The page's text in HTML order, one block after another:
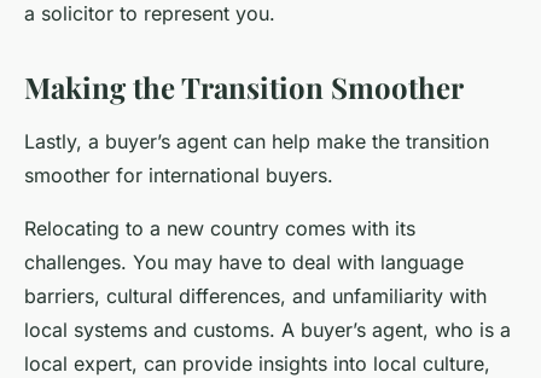
a solicitor to represent you.
Making the Transition Smoother
Lastly, a buyer’s agent can help make the transition
smoother for international buyers.
Relocating to a new country comes with its
challenges. You may have to deal with language
barriers, cultural differences, and unfamiliarity with
local systems and customs. A buyer’s agent, who is a
local expert, can provide insights into local culture,